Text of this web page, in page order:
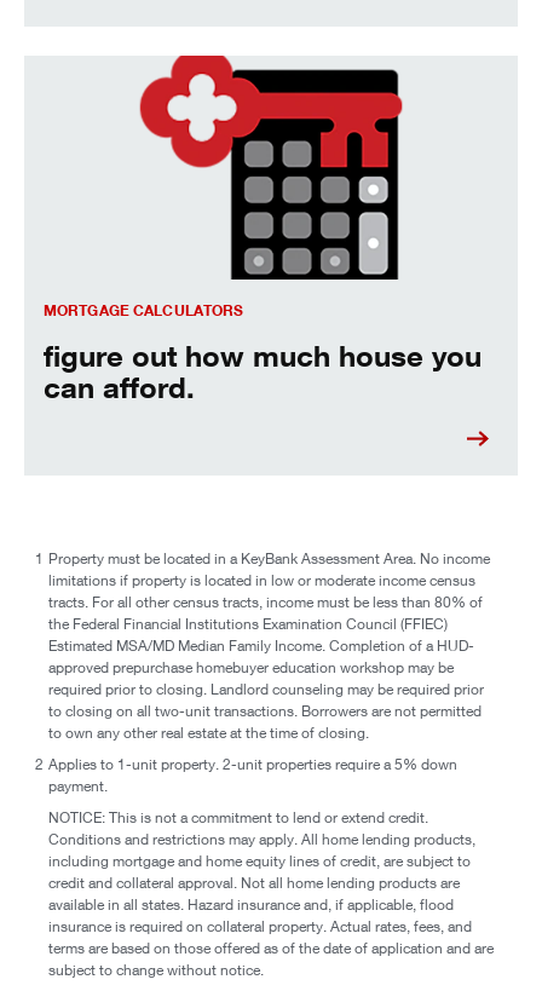
MORTGAGE CALCULATORS
figure out how much house you
can afford.
figure out how much house you can afford.
1 Property must be located in a KeyBank Assessment Area. No income
limitations if property is located in low or moderate income census
tracts. For all other census tracts, income must be less than 80% of
the Federal Financial Institutions Examination Council (FFIEC)
Estimated MSA/MD Median Family Income. Completion of a HUD-
approved prepurchase homebuyer education workshop may be
required prior to closing. Landlord counseling may be required prior
to closing on all two-unit transactions. Borrowers are not permitted
to own any other real estate at the time of closing.
2 Applies to 1-unit property. 2-unit properties require a 5% down
payment.
NOTICE: This is not a commitment to lend or extend credit.
Conditions and restrictions may apply. All home lending products,
including mortgage and home equity lines of credit, are subject to
credit and collateral approval. Not all home lending products are
available in all states. Hazard insurance and, if applicable, flood
insurance is required on collateral property. Actual rates, fees, and
terms are based on those offered as of the date of application and are
subject to change without notice.